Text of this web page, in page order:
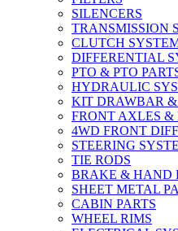
SILENCERS
TRANSMISSION
CLUTCH
DIFFERENTIAL
PTO & PTO
HYDRAULIC
KIT DRAWBAR
FRONT AXLES &
4WD FRONT
STEERING
TIE RODS
BRAKE & HAND
SHEET METAL
CABIN PARTS
WHEEL RIMS